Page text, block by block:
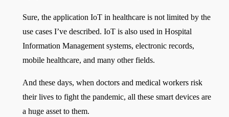
Sure, the application IoT in healthcare is not limited by the
use cases I’ve described. IoT is also used in Hospital
Information Management systems, electronic records,
mobile healthcare, and many other fields.
And these days, when doctors and medical workers risk
their lives to fight the pandemic, all these smart devices are
a huge asset to them.